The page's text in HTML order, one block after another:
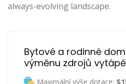
always-evolving landscape.
Bytové a rodinné
výměnu zdrojů
Maximální výše dotace: